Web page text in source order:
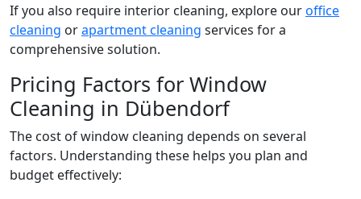
If you also require interior cleaning, explore ouroffice
cleaning orapartment cleaning services for a
comprehensive solution.
Pricing Factors for Window
Cleaning in Dübendorf
The cost of window cleaning depends on several
factors. Understanding these helps you plan and
budget effectively: